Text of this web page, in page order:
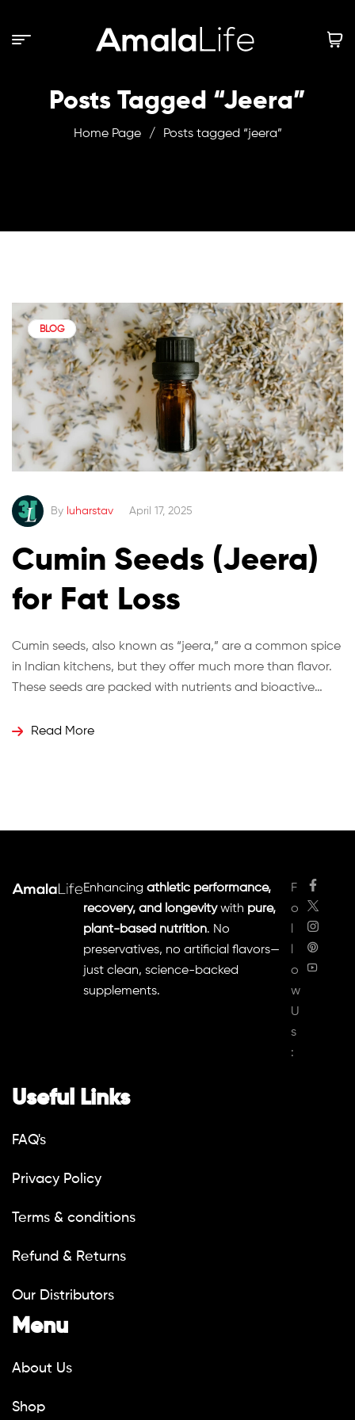
Posts Tagged “jeera”
Home Page / Posts tagged “jeera”
BLOG
By luharstav April 17, 2025
Cumin Seeds (Jeera)
for Fat Loss
Cumin seeds, also known as “jeera,” are a common spice
in Indian kitchens, but they offer much more than flavor.
These seeds are packed with nutrients and bioactive
How Cumin Seeds Work Cumin is rich in essential oils,
Read More
Enhancing athletic performance,
recovery, and longevitywith pure,
plant-based nutrition. No
preservatives, no artificial flavors—
just clean, science-backed
supplements.
F
o
l
l
o
w
U
s
:
Useful Links
FAQ's
Privacy Policy
Terms & conditions
Refund & Returns
Our Distributors
Menu
About Us
Shop